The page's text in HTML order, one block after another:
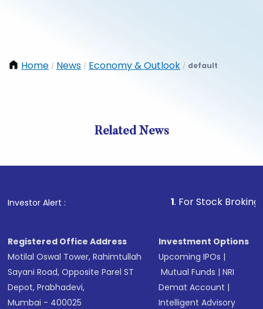
Home / News / Economy & Outlook / default
Related News
Investor Alert : . For Stock Broking,
Registered Office Address
Motilal Oswal Tower, Rahimtullah
Sayani Road, Opposite Parel ST
Depot, Prabhadevi,
Mumbai - 400025
Investment Options
Upcoming IPOs |
Mutual Funds |NRI
Demat Account |
Intelligent Advisory